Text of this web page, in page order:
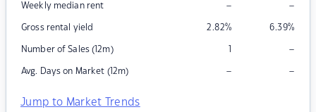
Weekly median rent – –
Gross rental yield 2.82% 6.39%
Number of Sales (12m) 1 –
Avg. Days on Market (12m) – –
Jump to Market Trends